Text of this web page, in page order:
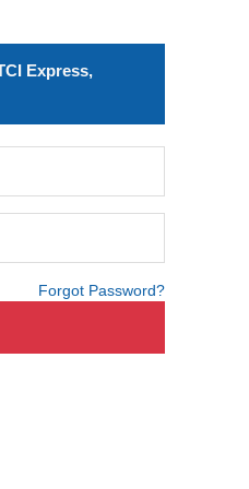
Express,
Forgot Password?